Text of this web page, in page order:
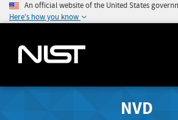
An official website of the United States
Here's how you know
NVD